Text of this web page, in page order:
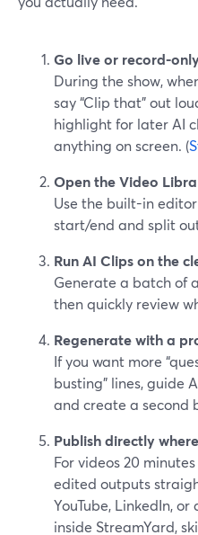
Go live or record-
During the show,
say “Clip that” out
highlight for later AI
anything on screen. (
Open the Video
Use the built-in
start/end and split
Run AI Clips on the
Generate a batch of
then quickly review
Regenerate with a
If you want more
busting” lines, guide
and create a second
Publish directly
For videos 20
edited outputs
YouTube, LinkedIn,
inside StreamYard,